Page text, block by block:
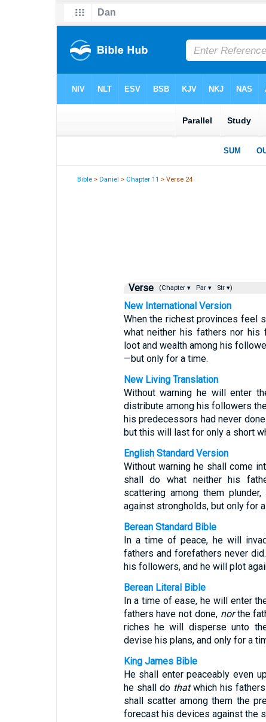
Bible >Daniel > Chapter 11 > Verse 24
Verse (Chapter ▾ Par ▾ Str ▾)
New International Version
When the richest provinces feel
what neither his fathers nor his
loot and wealth among his
—but only for a time.
New Living Translation
Without warning he will enter
distribute among his followers
his predecessors had never
but this will last for only a short
English Standard Version
Without warning he shall come
shall do what neither his
scattering among them
against strongholds, but only for
Berean Standard Bible
In a time of peace, he will
fathers and forefathers never
his followers, and he will plot
Berean Literal Bible
In a time of ease, he will enter
fathers have not done, northe
riches he will disperse unto
devise his plans, and only for a
King James Bible
He shall enter peaceably even
he shall do thatwhich his
shall scatter among them the
forecast his devices against the